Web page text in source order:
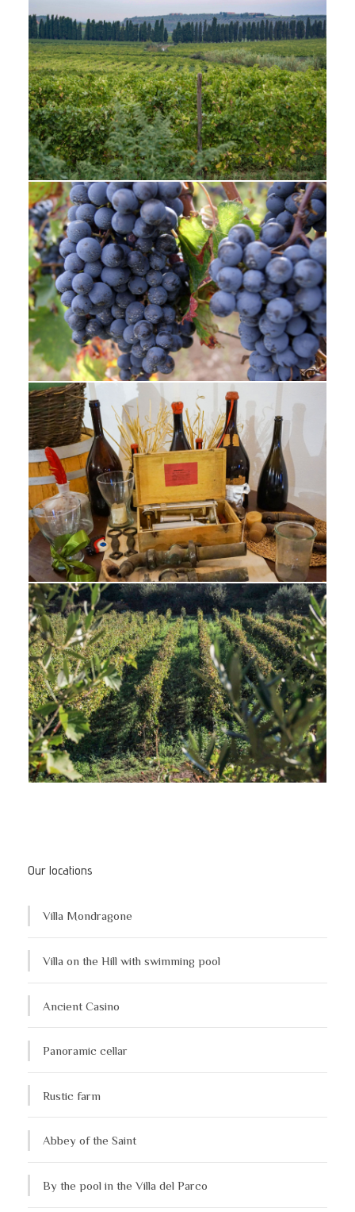
Our locations
Villa Mondragone
Villa on the Hill with swimming pool
Ancient Casino
Panoramic cellar
Rustic farm
Abbey of the Saint
By the pool in the Villa del Parco